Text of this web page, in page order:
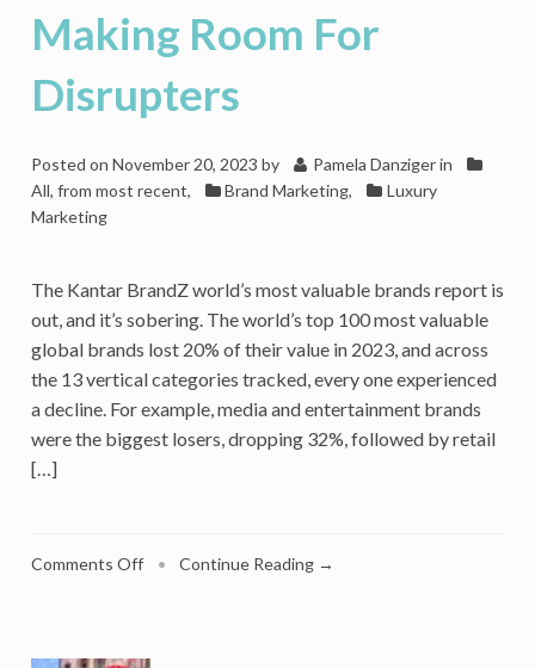
Making Room For
Disrupters
Posted on November 20, 2023 by Pamela Danziger in
All, from most recent, Brand Marketing,
Luxury
Marketing
The Kantar BrandZ world’s most valuable brands report is
out, and it’s sobering. The world’s top 100 most valuable
global brands lost 20% of their value in 2023, and across
the 13 vertical categories tracked, every one experienced
a decline. For example, media and entertainment brands
were the biggest losers, dropping 32%, followed by retail
[…]
Comments Offon• Continue Reading →